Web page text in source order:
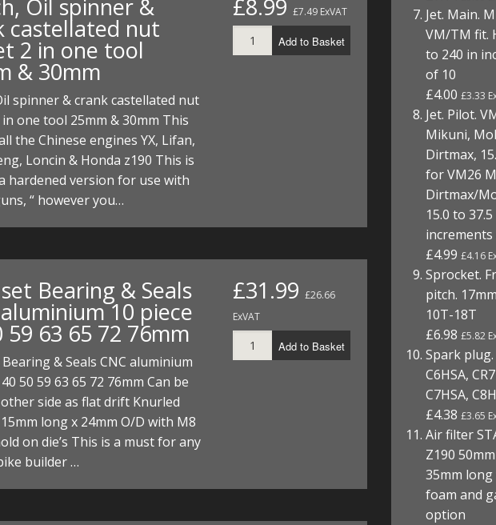
Oil spinner &
castellated nut
2 in one tool
& 30mm
spinner & crank castellated nut
one tool 25mm & 30mm This
the Chinese engines YX, Lifan,
Loncin & Honda z190 This is
hardened version for use with
“ however you…
£8.99 £7.49 ExVAT
Add to Basket
Bearing & Seals
10 piece
59 63 65 72 76mm
& Seals CNC aluminium
50 59 63 65 72 76mm Can be
side as flat drift Knurled
long x 24mm O/D with M8
on die’s This is a must for any
builder …
£31.99 £26.66
ExVAT
Add to Basket
Jet. Main.
VM/TM fit.
to 240 in
of 10
£4.00£3.33
Jet. Pilot.
Mikuni,
Dirtmax,
for VM26
Dirtmax/
15.0 to
increments
£4.99£4.16
Sprocket.
pitch.
10T-18T
£6.98£5.82
Spark plug.
C6HSA,
C7HSA,
£4.38£3.65
Air filter
Z190
35mm
foam and
option